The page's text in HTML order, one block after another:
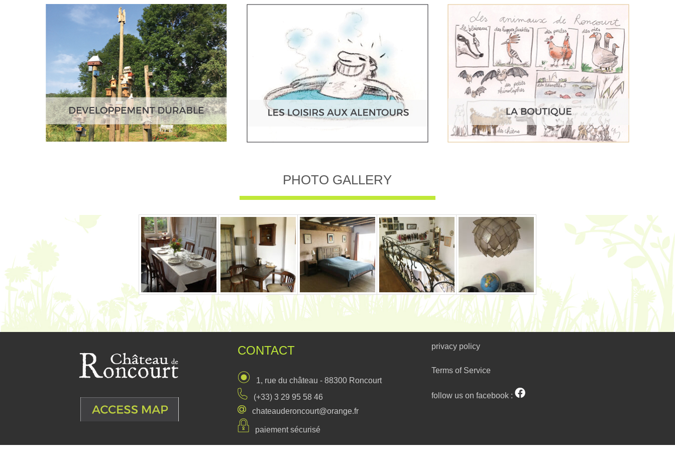
PHOTO GALLERY
CONTACT
1, rue du château - 88300 Roncourt
(+33) 3 29 95 58 46
chateauderoncourt@orange.fr
paiement sécurisé
privacy policy
Terms of Service
follow us on facebook :